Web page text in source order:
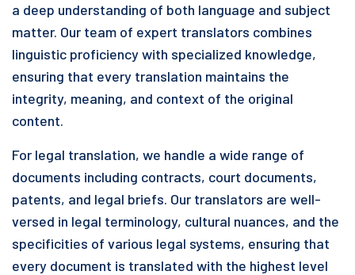
a deep understanding of both language and subject
matter. Our team of expert translators combines
linguistic proficiency with specialized knowledge,
ensuring that every translation maintains the
integrity, meaning, and context of the original
content.
For legal translation, we handle a wide range of
documents including contracts, court documents,
patents, and legal briefs. Our translators are well-
versed in legal terminology, cultural nuances, and the
specificities of various legal systems, ensuring that
every document is translated with the highest level